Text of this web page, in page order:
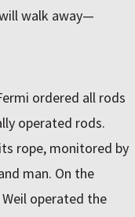
walk away—
ordered all rods
operated rods.
rope, monitored by
man. On the
operated the